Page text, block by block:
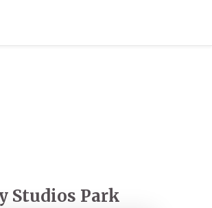
Studios Park